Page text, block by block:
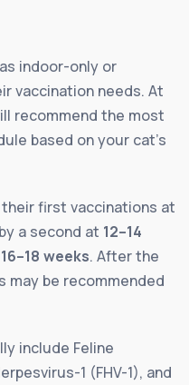
indoor-only or
vaccination needs. At
recommend the most
based on your cat’s
first vaccinations at
a second at 12–14
16–18 weeks. After the
may be recommended
include Feline
1 (FHV-1), and